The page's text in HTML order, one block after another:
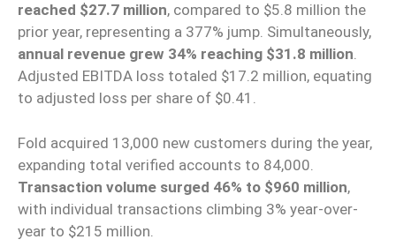
reached $27.7 million, compared to $5.8 million the
prior year, representing a 377% jump. Simultaneously,
annual revenue grew 34% reaching $31.8 million.
Adjusted EBITDA loss totaled $17.2 million, equating
to adjusted loss per share of $0.41.
Fold acquired 13,000 new customers during the year,
expanding total verified accounts to 84,000.
Transaction volume surged 46% to $960 million,
with individual transactions climbing 3% year-over-
year to $215 million.